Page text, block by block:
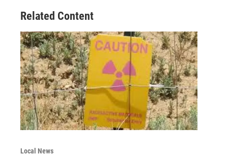
Related Content
Local News